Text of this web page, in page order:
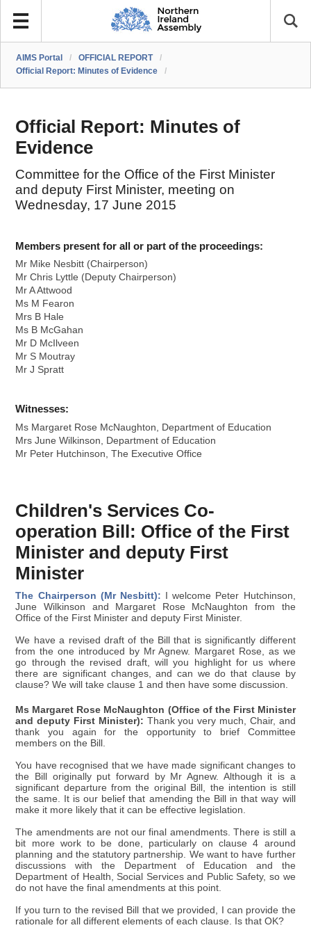
AIMS Portal / OFFICIAL REPORT
/
Official Report: Minutes of Evidence
/
Official Report: Minutes of
Evidence
Committee for the Office of the First Minister
and deputy First Minister, meeting on
Wednesday, 17 June 2015
Members present for all or part of the proceedings:
Mr Mike Nesbitt (Chairperson)
Mr Chris Lyttle (Deputy Chairperson)
Mr A Attwood
Ms M Fearon
Mrs B Hale
Ms B McGahan
Mr D McIlveen
Mr S Moutray
Mr J Spratt
Witnesses:
Ms Margaret Rose McNaughton, Department of Education
Mrs June Wilkinson, Department of Education
Mr Peter Hutchinson, The Executive Office
Children's Services Co-
operation Bill: Office of the First
Minister and deputy First
Minister
The Chairperson (Mr Nesbitt): I welcome Peter Hutchinson,
June Wilkinson and Margaret Rose McNaughton from the
Office of the First Minister and deputy First Minister.
We have a revised draft of the Bill that is significantly different
from the one introduced by Mr Agnew. Margaret Rose, as we
go through the revised draft, will you highlight for us where
there are significant changes, and can we do that clause by
clause? We will take clause 1 and then have some discussion.
Ms Margaret Rose McNaughton (Office of the First Minister
and deputy First Minister): Thank you very much, Chair, and
thank you again for the opportunity to brief Committee
members on the Bill.
You have recognised that we have made significant changes to
the Bill originally put forward by Mr Agnew. Although it is a
significant departure from the original Bill, the intention is still
the same. It is our belief that amending the Bill in that way will
make it more likely that it can be effective legislation.
The amendments are not our final amendments. There is still a
bit more work to be done, particularly on clause 4 around
planning and the statutory partnership. We want to have further
discussions with the Department of Education and the
Department of Health, Social Services and Public Safety, so we
do not have the final amendments at this point.
If you turn to the revised Bill that we provided, I can provide the
rationale for all different elements of each clause. Is that OK?